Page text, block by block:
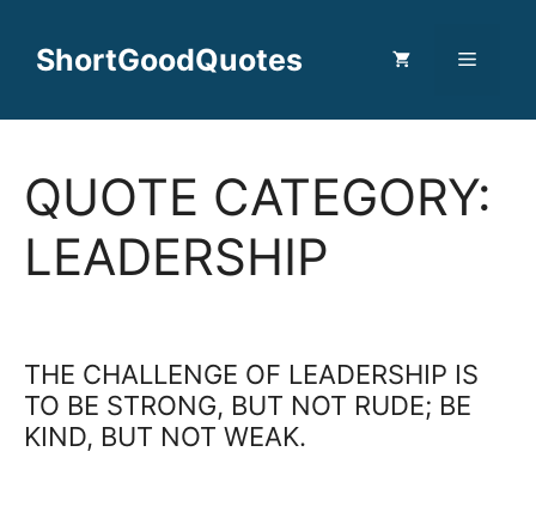
content
ShortGoodQuotes Menu
QUOTE CATEGORY:
LEADERSHIP
THE CHALLENGE OF LEADERSHIP IS
TO BE STRONG, BUT NOT RUDE; BE
KIND, BUT NOT WEAK.